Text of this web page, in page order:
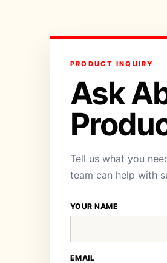
PRODUCT INQUIRY
Ask
Tell us what you
team can help with
YOUR NAME
EMAIL